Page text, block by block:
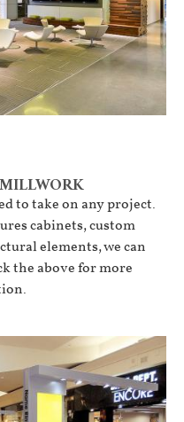
to take on any project.
cabinets, custom
elements, we can
the above for more